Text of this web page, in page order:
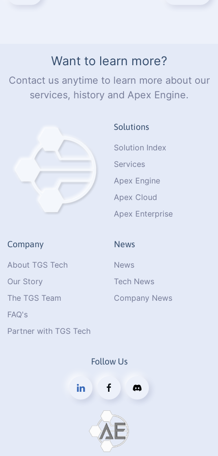
Want to learn more?
Contact us anytime to learn more about our
services, history and Apex Engine.
Solutions
Solution Index
Services
Apex Engine
Apex Cloud
Apex Enterprise
Company
About TGS Tech
Our Story
The TGS Team
FAQ's
Partner with TGS Tech
News
News
Tech News
Company News
Follow Us